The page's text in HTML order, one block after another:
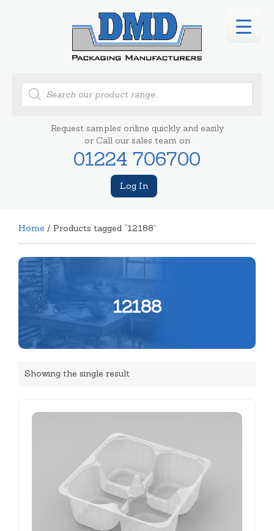
Products
search
Request samples online quickly and easily
or Call our sales team on
01224 706700
Log In
Home / Products tagged “12188”
12188
Showing the single result